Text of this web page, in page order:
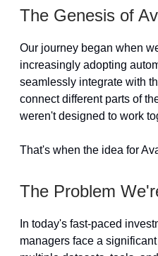
The Genesis of
Our journey began when
increasingly adopting
seamlessly integrate with
connect different parts of
weren't designed to work
That's when the idea for
The Problem
In today's fast-paced
managers face a